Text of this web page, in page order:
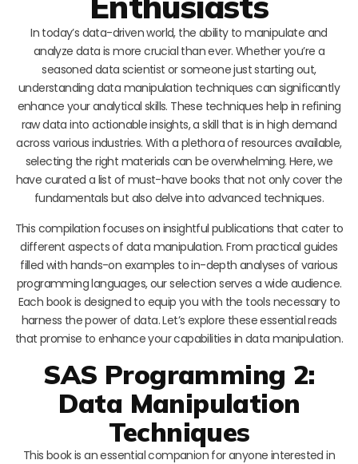
In today’s data-driven world, the ability to manipulate and
analyze data is more crucial than ever. Whether you’re a
seasoned data scientist or someone just starting out,
understanding data manipulation techniques can significantly
enhance your analytical skills. These techniques help in refining
raw data into actionable insights, a skill that is in high demand
across various industries. With a plethora of resources available,
selecting the right materials can be overwhelming. Here, we
have curated a list of must-have books that not only cover the
fundamentals but also delve into advanced techniques.
This compilation focuses on insightful publications that cater to
different aspects of data manipulation. From practical guides
filled with hands-on examples to in-depth analyses of various
programming languages, our selection serves a wide audience.
Each book is designed to equip you with the tools necessary to
harness the power of data. Let’s explore these essential reads
that promise to enhance your capabilities in data manipulation.
SAS Programming 2:
Data Manipulation
Techniques
This book is an essential companion for anyone interested in